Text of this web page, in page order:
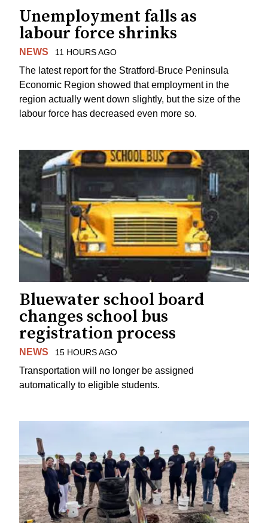
Unemployment falls as
labour force shrinks
NEWS 11 HOURS AGO
The latest report for the Stratford-Bruce Peninsula
Economic Region showed that employment in the
region actually went down slightly, but the size of the
labour force has decreased even more so.
Bluewater school board
changes school bus
registration process
NEWS 15 HOURS AGO
Transportation will no longer be assigned
automatically to eligible students.